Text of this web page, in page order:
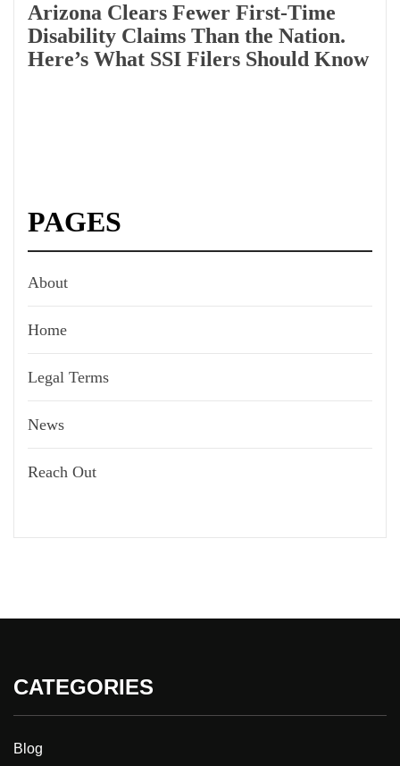
Arizona Clears Fewer First-Time
Disability Claims Than the Nation.
Here’s What SSI Filers Should Know
PAGES
About
Home
Legal Terms
News
Reach Out
CATEGORIES
Blog